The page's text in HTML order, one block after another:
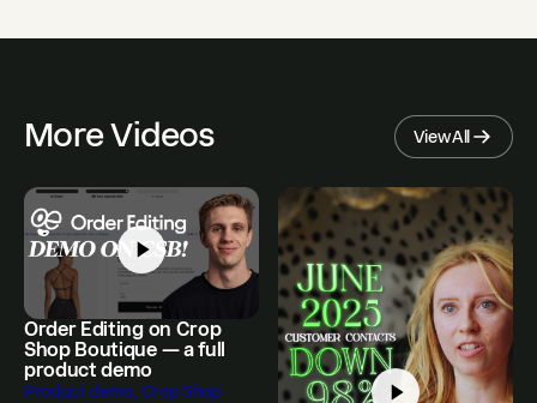
More Videos View All
Order Editing on Crop
Shop Boutique — a full
product demo
Product demo, Crop Shop